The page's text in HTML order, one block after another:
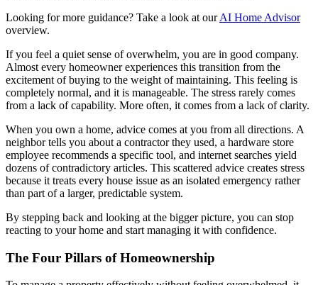
Looking for more guidance? Take a look at our AI Home Advisor
overview.
If you feel a quiet sense of overwhelm, you are in good company.
Almost every homeowner experiences this transition from the
excitement of buying to the weight of maintaining. This feeling is
completely normal, and it is manageable. The stress rarely comes
from a lack of capability. More often, it comes from a lack of clarity.
When you own a home, advice comes at you from all directions. A
neighbor tells you about a contractor they used, a hardware store
employee recommends a specific tool, and internet searches yield
dozens of contradictory articles. This scattered advice creates stress
because it treats every house issue as an isolated emergency rather
than part of a larger, predictable system.
By stepping back and looking at the bigger picture, you can stop
reacting to your home and start managing it with confidence.
The Four Pillars of Homeownership